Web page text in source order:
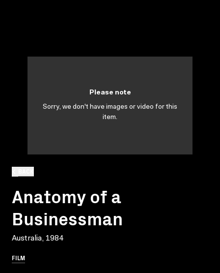
Anatomy of a
Businessman
Australia, 1984
FILM
Please note
Sorry, we don't have images or video for this
item.